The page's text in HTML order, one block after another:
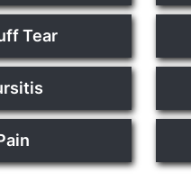
Tear